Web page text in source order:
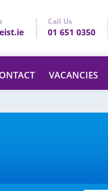
Call Us
01 651 0350
VACANCIES